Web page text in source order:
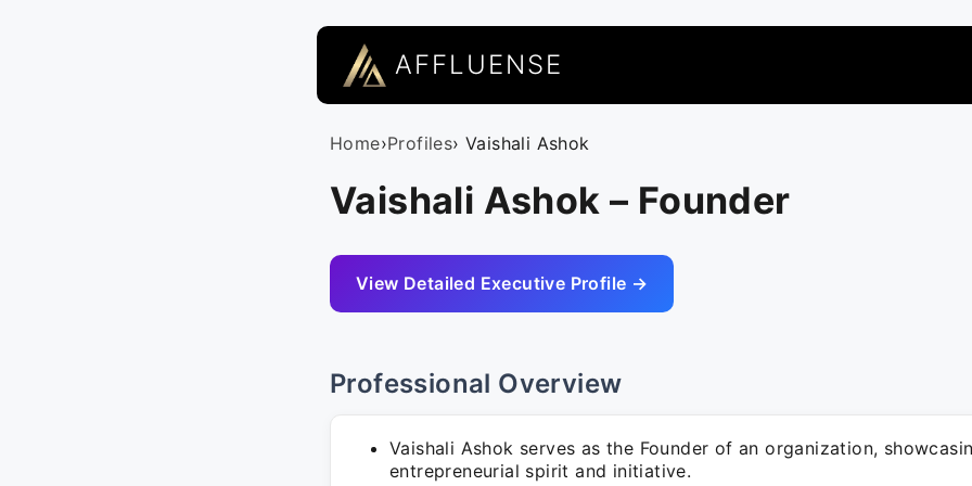
AFFLUENSE
Home›Profiles› Vaishali Ashok
Vaishali Ashok – Founder
View Detailed Executive Profile →
Professional Overview
Vaishali Ashok serves as the Founder of an organization,
entrepreneurial spirit and initiative.